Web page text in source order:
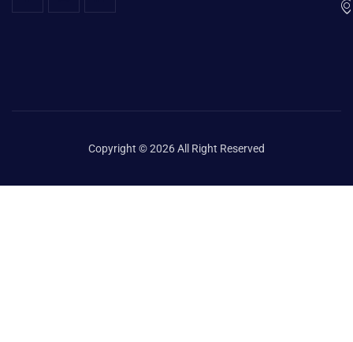
Copyright © 2026 All Right Reserved